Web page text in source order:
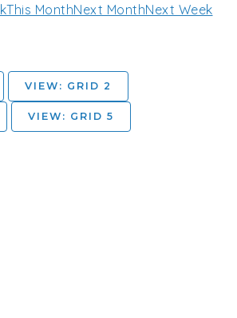
This MonthNext MonthNext Week
VIEW: GRID 2
VIEW: GRID 5